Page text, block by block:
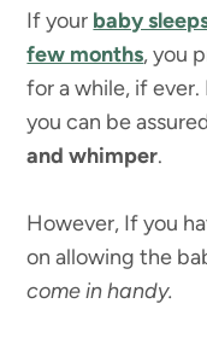
If your baby
few months, you
for a while, if
you can be
and whimper.
However, If you
on allowing the
come in handy.